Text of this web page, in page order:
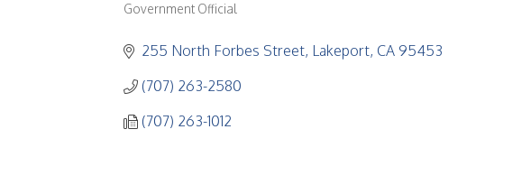
Government Official
255 North Forbes Street Lakeport CA 95453
(707) 263-2580
(707) 263-1012